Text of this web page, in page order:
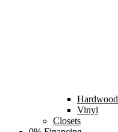
Hardwood
Vinyl
Closets